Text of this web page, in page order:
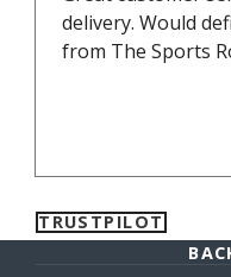
delivery. Would
from The Sports
TRUSTPILOT